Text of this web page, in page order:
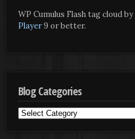
WP Cumulus Flash tag cloud by
Player9 or better.
Blog Categories
Blog